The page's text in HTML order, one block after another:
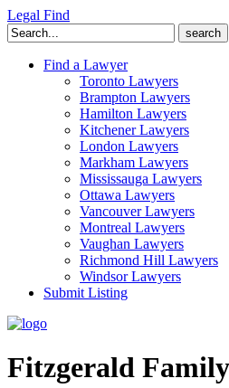
Legal Find
Search
for:
Find a Lawyer
Toronto Lawyers
Brampton Lawyers
Hamilton Lawyers
Kitchener Lawyers
London Lawyers
Markham Lawyers
Mississauga Lawyers
Ottawa Lawyers
Vancouver Lawyers
Montreal Lawyers
Vaughan Lawyers
Richmond Hill Lawyers
Windsor Lawyers
Submit Listing
Fitzgerald